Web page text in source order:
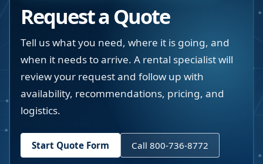
Request a Quote
Tell us what you need, where it is going, and
when it needs to arrive. A rental specialist will
review your request and follow up with
availability, recommendations, pricing, and
logistics.
Start Quote Form Call 800-736-8772